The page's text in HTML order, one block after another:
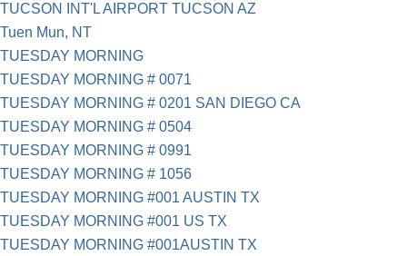
TUCSON INT'L AIRPORT TUCSON AZ
Tuen Mun, NT
TUESDAY MORNING
TUESDAY MORNING # 0071
TUESDAY MORNING # 0201 SAN DIEGO CA
TUESDAY MORNING # 0504
TUESDAY MORNING # 0991
TUESDAY MORNING # 1056
TUESDAY MORNING #001 AUSTIN TX
TUESDAY MORNING #001 US TX
TUESDAY MORNING #001AUSTIN TX